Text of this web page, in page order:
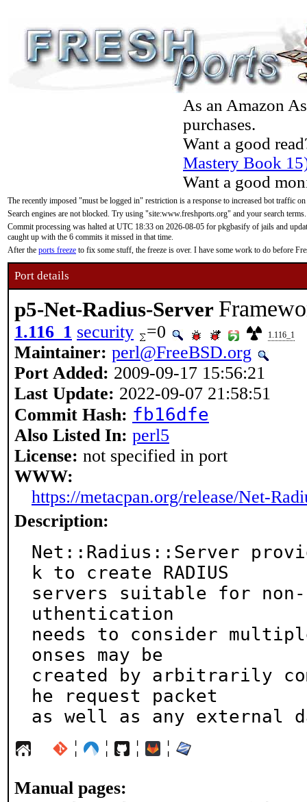
As an Amazon
purchases.
Want a good
Mastery Book
Want a good
The recently imposed "must be logged in" restriction is a response to increased bot traffic
Search engines are not blocked. Try using "site:www.freshports.org" and your search terms.
Commit processing was halted at UTC 18:33 on 2026-08-05 for pkgbasify of jails and
caught up with the 6 commits it missed in that time.
After the ports freeze to fix some stuff, the freeze is over. I have some work to do before
Port details
p5-Net-Radius-Server
1.116_1 security =0 1.116_1
Maintainer: perl@FreeBSD.org
Port Added: 2009-09-17 15:56:21
Last Update: 2022-09-07 21:58:51
Commit Hash: fb16dfe
Also Listed In: perl5
License: not specified in port
WWW:
https://metacpan.org/release/Net-
Description:
Net::Radius::Server
k to create RADIUS
servers suitable for non-
uthentication
needs to consider
onses may be
created by arbitrarily
he request packet
as well as any external
¦ ¦ ¦ ¦
Manual pages: